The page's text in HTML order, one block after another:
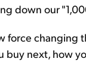
down our
force changing
next, how